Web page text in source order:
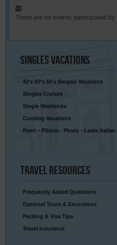
There are no events participated by
SinglesVacations
40’s 50’s 60’s Singles Vacations
Singles Cruises
Single Weekends
Cooking Vacations
Paint – Pilates - Photo - Learn Italian
Travel Resources
Frequently Asked Questions
Optional Tours & Excursions
Packing & Visa Tips
Travel Insurance